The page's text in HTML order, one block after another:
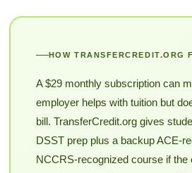
HOW TRANSFERCREDIT.ORG
A $29 monthly subscription can
employer helps with tuition but
bill. TransferCredit.org gives
DSST prep plus a backup ACE-
NCCRS-recognized course if the